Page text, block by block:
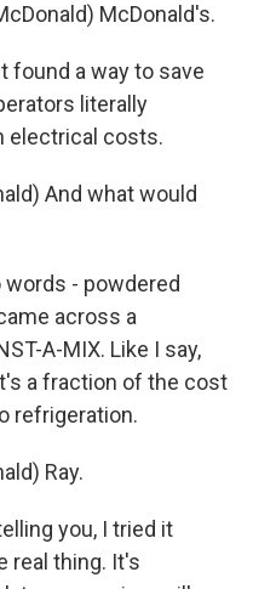
McDonald's.
found a way to save
literally
electrical costs.
And what would
words - powdered
across a
A-MIX. Like I say,
a fraction of the cost
refrigeration.
Ray.
you, I tried it
real thing. It's